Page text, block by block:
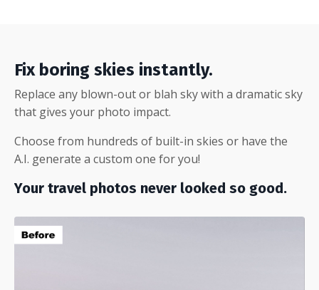
Fix boring skies instantly.
Replace any blown-out or blah sky with a dramatic sky
that gives your photo impact.
Choose from hundreds of built-in skies or have the
A.I. generate a custom one for you!
Your travel photos never looked so good.